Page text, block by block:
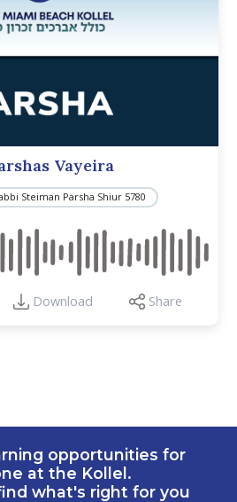
Vayeira
Steiman Parsha Shiur 5780
Download Share
opportunities for
at the Kollel.
what's right for you